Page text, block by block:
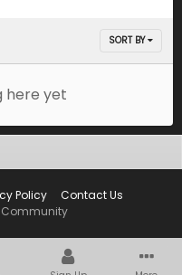
SORT BY
here yet
Policy
Contact Us
Community